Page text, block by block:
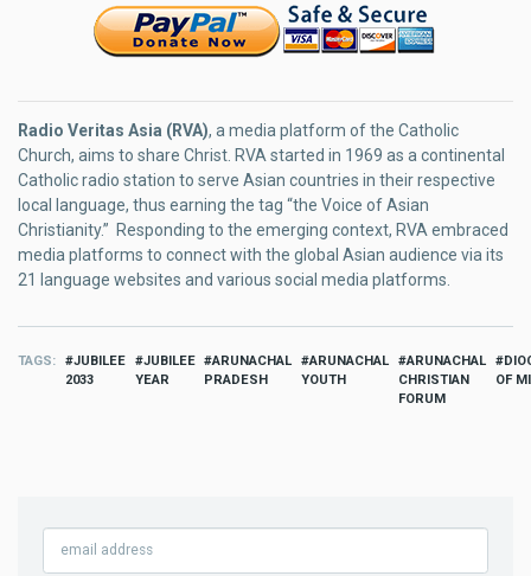
Radio Veritas Asia (RVA), a media platform of the Catholic
Church, aims to share Christ. RVA started in 1969 as a continental
Catholic radio station to serve Asian countries in their respective
local language, thus earning the tag “the Voice of Asian
Christianity.” Responding to the emerging context, RVA embraced
media platforms to connect with the global Asian audience via its
21 language websites and various social media platforms.
TAGS
JUBILEE
2033
JUBILEE
YEAR
ARUNACHAL
PRADESH
ARUNACHAL
YOUTH
ARUNACHAL
CHRISTIAN
FORUM
OF